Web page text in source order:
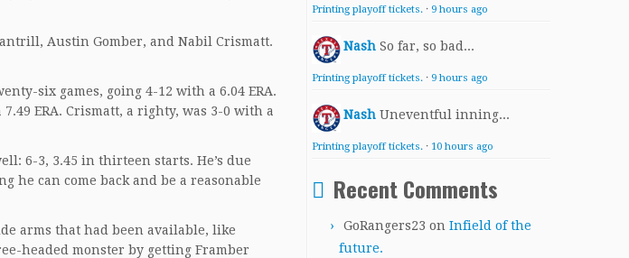
Austin Gomber, and Nabil Crismatt.
six games, going 4-12 with a 6.04 ERA.
ERA. Crismatt, a righty, was 3-0 with a
6-3, 3.45 in thirteen starts. He’s due
he can come back and be a reasonable
arms that had been available, like
headed monster by getting Framber
Printing playoff tickets. · 9 hours ago
Nash So far, so bad...
Printing playoff tickets. · 9 hours ago
Nash Uneventful inning...
Printing playoff tickets. · 10 hours ago
Recent Comments
GoRangers23 on Infield of the
future.